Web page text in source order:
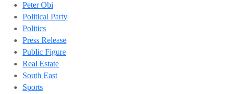
Peter Obi
Political Party
Politics
Press Release
Public Figure
Real Estate
South East
Sports